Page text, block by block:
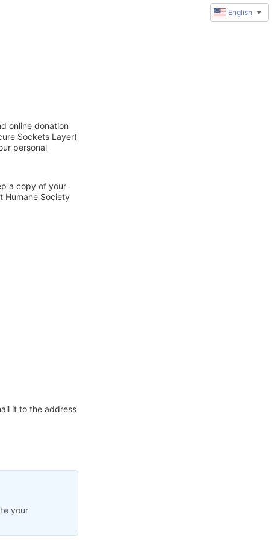
online donation
Sockets Layer)
personal
a copy of your
Humane Society
it to the address
your
English ▼